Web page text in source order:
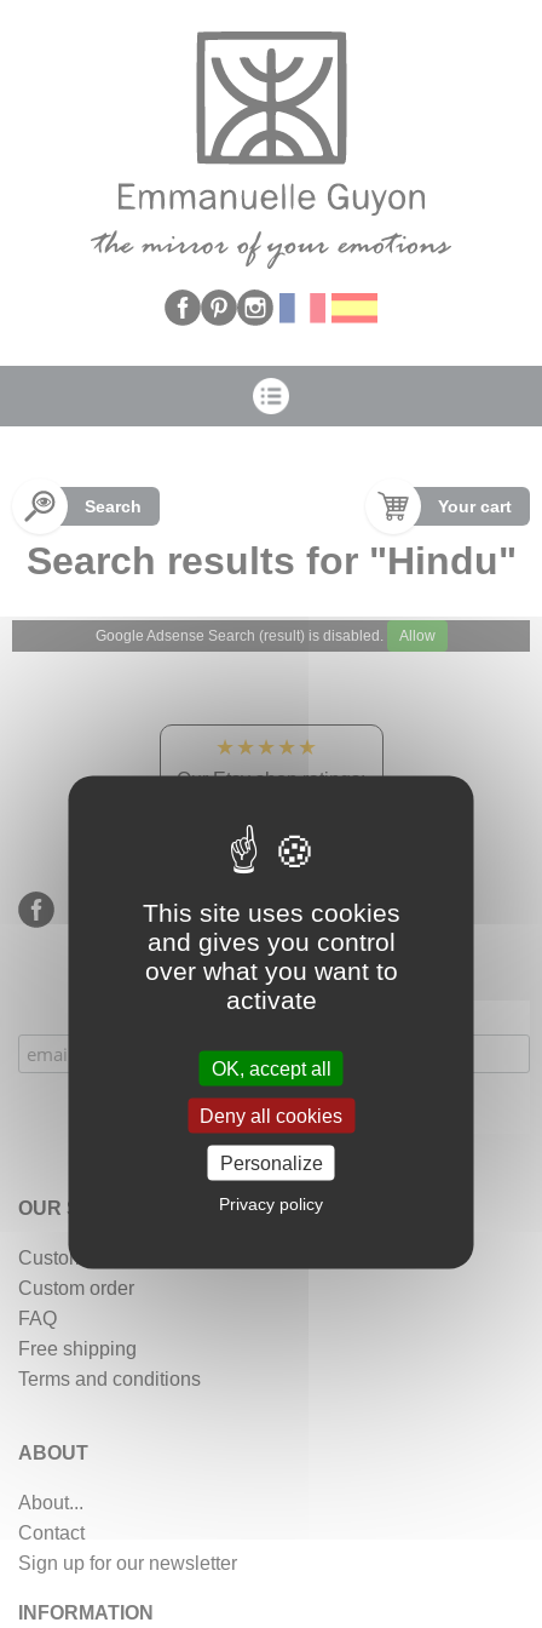
Search Your cart
Search results for "Hindu"
Google Adsense Search (result) is disabled. Allow
★★★★★
Our Etsy shop ratings:
Subscribe to our mailing list
OUR SERVICES
Customer reviews
Custom order
FAQ
Free shipping
Terms and conditions
ABOUT
About...
Contact
Sign up for our newsletter
INFORMATION
This site uses cookies
and gives you control
over what you want to
activate
OK, accept all
Deny all cookies
Personalize
Privacy policy